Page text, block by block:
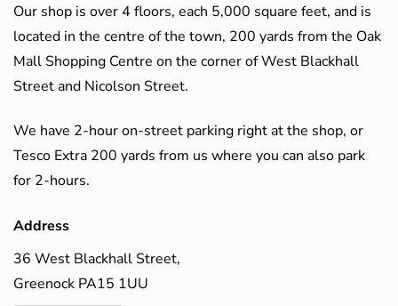
Our shop is over 4 floors, each 5,000 square feet, and is
located in the centre of the town, 200 yards from the Oak
Mall Shopping Centre on the corner of West Blackhall
Street and Nicolson Street.
We have 2-hour on-street parking right at the shop, or
Tesco Extra 200 yards from us where you can also park
for 2-hours.
Address
36 West Blackhall Street,
Greenock PA15 1UU